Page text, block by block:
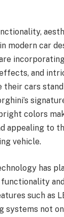
modern car
and
their cars
colors
appealing to
vehicle.
has
such as
systems not